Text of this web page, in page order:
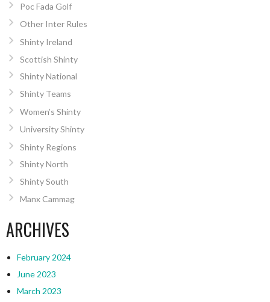
Poc Fada Golf
Other Inter Rules
Shinty Ireland
Scottish Shinty
Shinty National
Shinty Teams
Women’s Shinty
University Shinty
Shinty Regions
Shinty North
Shinty South
Manx Cammag
ARCHIVES
February 2024
June 2023
March 2023